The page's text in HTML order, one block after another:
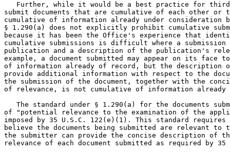
Further, while it would be a best practice for
submit documents that are cumulative of each other or
cumulative of information already under consideration
§ 1.290(a) does not explicitly prohibit cumulative
because it has been the Office's experience that
cumulative submissions is difficult where a submission
publication and a description of the publication's
example, a document submitted may appear on its face
of information already of record, but the description
provide additional information with respect to the
the submission of the document, together with the
of relevance, is not cumulative of information
The standard under § 1.290(a) for the documents
of "potential relevance to the examination of the
imposed by 35 U.S.C. 122(e)(1). This standard
believe the documents being submitted are relevant to
the submitter can provide the concise description of
relevance of each document submitted as required by